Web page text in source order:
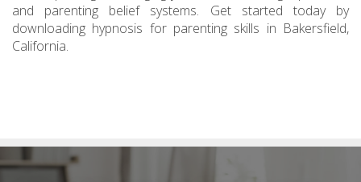
and parenting belief systems. Get started today by
downloading hypnosis for parenting skills in Bakersfield,
California.